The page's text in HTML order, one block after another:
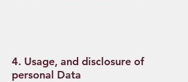
4. Usage, and disclosure of
personal Data